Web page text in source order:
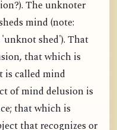
The unknoter
mind (note:
shed'). That
that which is
is called mind
of mind delusion is
that which is
that recognizes or